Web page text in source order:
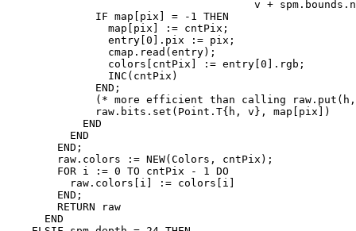
v +
              IF map[pix] = -1 THEN
                map[pix] := cntPix;
                entry[0].pix := pix;
                cmap.read(entry);
                colors[cntPix] := entry[0].rgb;
                INC(cntPix)
              END;
(* more efficient than calling
              raw.bits.set(Point.T{h, v}, map[pix])
            END
          END
        END;
        raw.colors := NEW(Colors, cntPix);
        FOR i := 0 TO cntPix - 1 DO
          raw.colors[i] := colors[i]
        END;
        RETURN raw
      END